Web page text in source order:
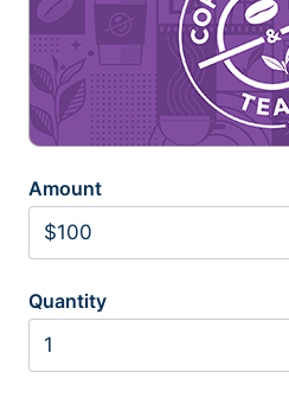
Amount
Quantity